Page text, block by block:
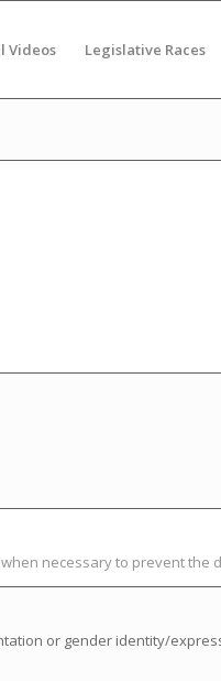
Videos Legislative Races
necessary to prevent the
or gender identity/